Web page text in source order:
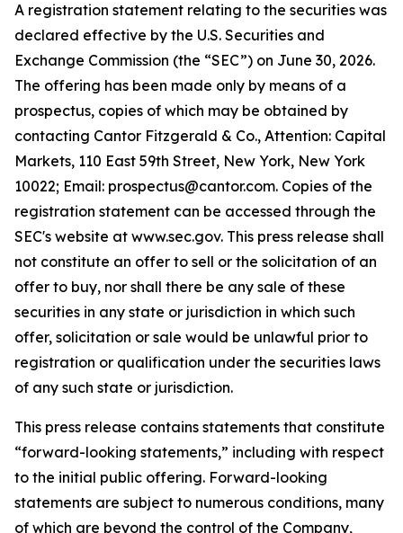
A registration statement relating to the securities was
declared effective by the U.S. Securities and
Exchange Commission (the “SEC”) on June 30, 2026.
The offering has been made only by means of a
prospectus, copies of which may be obtained by
contacting Cantor Fitzgerald & Co., Attention: Capital
Markets, 110 East 59th Street, New York, New York
10022; Email: prospectus@cantor.com. Copies of the
registration statement can be accessed through the
SEC's website at www.sec.gov. This press release shall
not constitute an offer to sell or the solicitation of an
offer to buy, nor shall there be any sale of these
securities in any state or jurisdiction in which such
offer, solicitation or sale would be unlawful prior to
registration or qualification under the securities laws
of any such state or jurisdiction.
This press release contains statements that constitute
“forward-looking statements,” including with respect
to the initial public offering. Forward-looking
statements are subject to numerous conditions, many
of which are beyond the control of the Company,